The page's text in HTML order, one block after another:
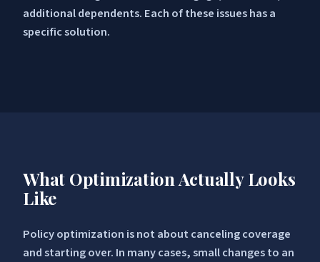
additional dependents. Each of these issues has a
specific solution.
What Optimization Actually Looks
Like
Policy optimization is not about canceling coverage
and starting over. In many cases, small changes to an